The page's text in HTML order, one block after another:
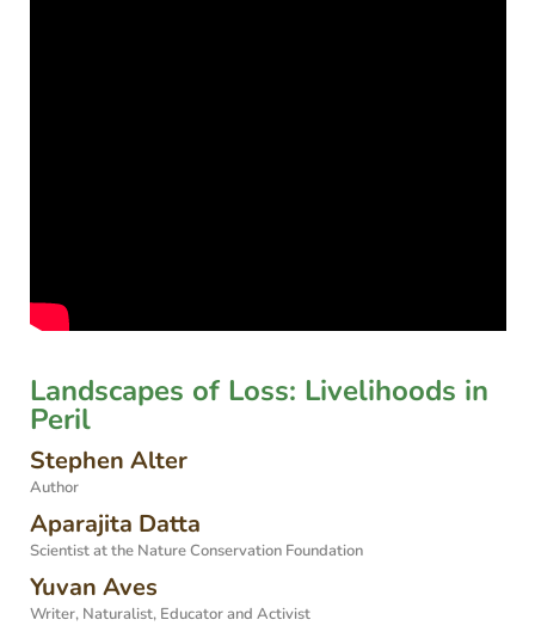
Landscapes of Loss: Livelihoods in
Peril
Stephen Alter
Author
Aparajita Datta
Scientist at the Nature Conservation Foundation
Yuvan Aves
Writer, Naturalist, Educator and Activist